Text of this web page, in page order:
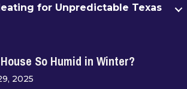
for Unpredictable Texas
So Humid in Winter?
2025